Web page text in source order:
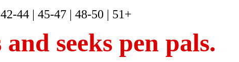
42-44 | 45-47 | 48-50 | 51+
seeks pen pals.